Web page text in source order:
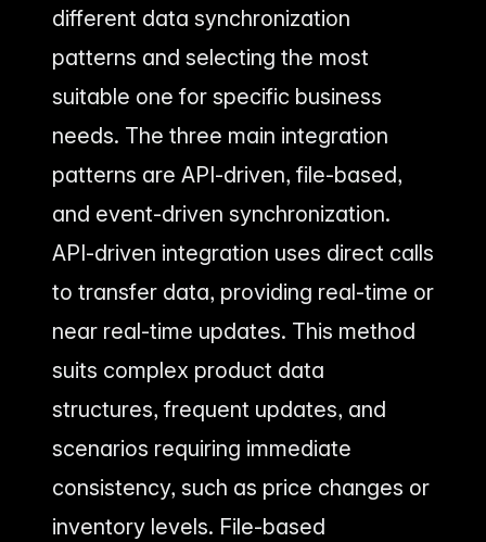
different data synchronization
patterns and selecting the most
suitable one for specific business
needs. The three main integration
patterns are API-driven, file-based,
and event-driven synchronization.
API-driven integration uses direct calls
to transfer data, providing real-time or
near real-time updates. This method
suits complex product data
structures, frequent updates, and
scenarios requiring immediate
consistency, such as price changes or
inventory levels. File-based